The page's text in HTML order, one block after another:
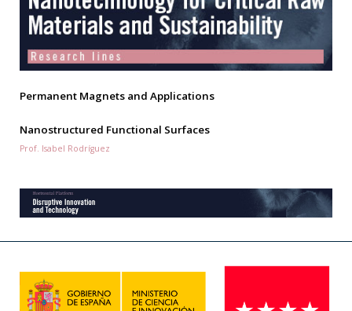
Permanent Magnets and Applications
Nanostructured Functional Surfaces
Prof. Isabel Rodríguez